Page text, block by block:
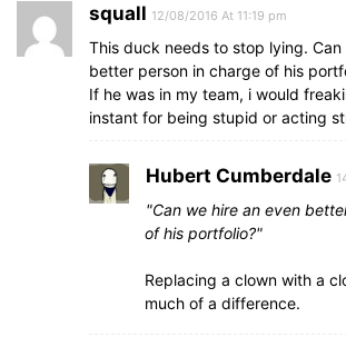
squall 12/08/2016 At 11:19 pm
This duck needs to stop lying. Can
better person in charge of his
If he was in my team, i would
instant for being stupid or acting
Hubert Cumberdale
Can we hire an even
of his portfolio?
Replacing a clown with a
much of a difference.